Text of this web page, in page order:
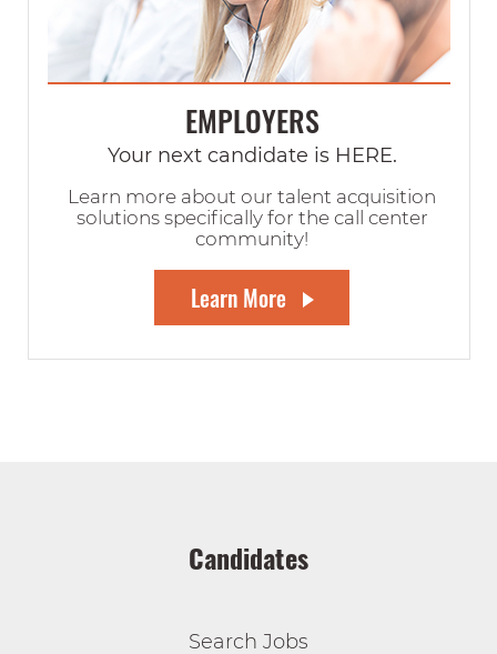
EMPLOYERS
Your next candidate is HERE.
Learn more about our talent acquisition
solutions specifically for the call center
community!
Learn More
Candidates
Search Jobs